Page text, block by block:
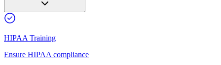
HIPAA Training
Ensure HIPAA compliance